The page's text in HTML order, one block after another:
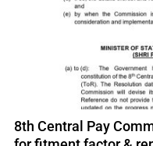
8th Central Pay